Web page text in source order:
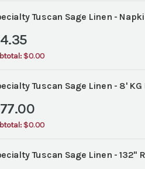
Tuscan Sage Linen -
4.35
$0.00
Tuscan Sage Linen - 8' KG
77.00
$0.00
Tuscan Sage Linen - 132"